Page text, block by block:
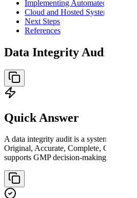
Implementing Automated Audit
Cloud and Hosted System
Next Steps
References
Data Integrity Audit:
Quick Answer
A data integrity audit is a systematic
Original, Accurate, Complete,
supports GMP decision-making.